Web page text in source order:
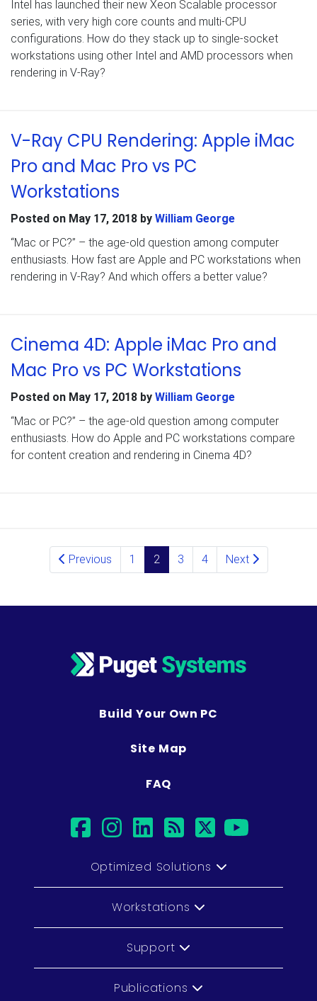
Intel has launched their new Xeon Scalable processor
series, with very high core counts and multi-CPU
configurations. How do they stack up to single-socket
workstations using other Intel and AMD processors when
rendering in V-Ray?
V-Ray CPU Rendering: Apple iMac
Pro and Mac Pro vs PC
Workstations
Posted on May 17, 2018 by William George
“Mac or PC?” – the age-old question among computer
enthusiasts. How fast are Apple and PC workstations when
rendering in V-Ray? And which offers a better value?
Cinema 4D: Apple iMac Pro and
Mac Pro vs PC Workstations
Posted on May 17, 2018 by William George
“Mac or PC?” – the age-old question among computer
enthusiasts. How do Apple and PC workstations compare
for content creation and rendering in Cinema 4D?
Posts navigation
Previous 1 2 3 4 Next
Build Your Own PC
Site Map
FAQ
facebook
instagram
linkedin
rsstwitter
Optimized Solutions
Workstations
Support
Publications